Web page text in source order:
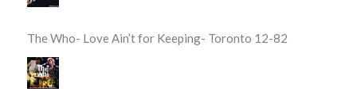
The Who- Love Ain’t for Keeping- Toronto 12-82